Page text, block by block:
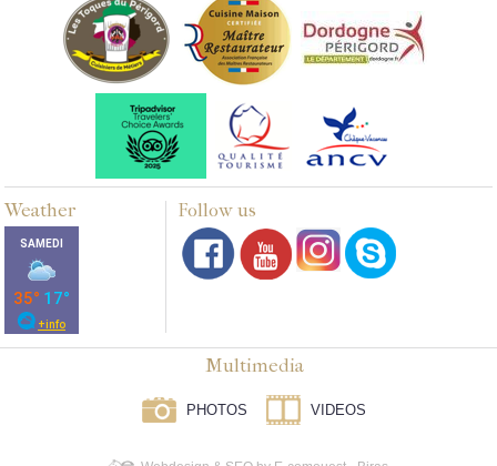
Weather Follow us
Multimedia
PHOTOS VIDEOS